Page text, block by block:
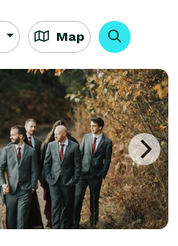
Map